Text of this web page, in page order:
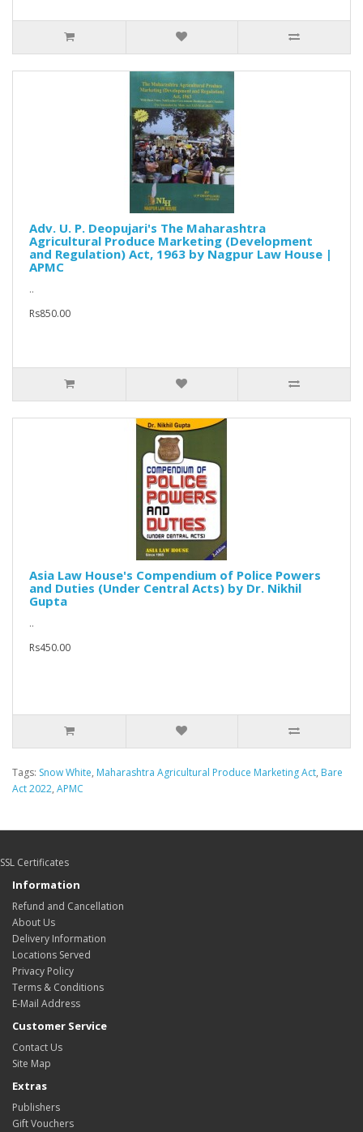
Adv. U. P. Deopujari's The Maharashtra
Agricultural Produce Marketing (Development
and Regulation) Act, 1963 by Nagpur Law House |
APMC
..
Rs850.00
Asia Law House's Compendium of Police Powers
and Duties (Under Central Acts) by Dr. Nikhil
Gupta
..
Rs450.00
Tags: Snow White, Maharashtra Agricultural Produce Marketing Act, Bare
Act 2022, APMC
SSL Certificates
Information
Refund and Cancellation
About Us
Delivery Information
Locations Served
Privacy Policy
Terms & Conditions
E-Mail Address
Customer Service
Contact Us
Site Map
Extras
Publishers
Gift Vouchers